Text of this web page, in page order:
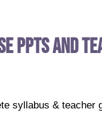
and
syllabus & teacher